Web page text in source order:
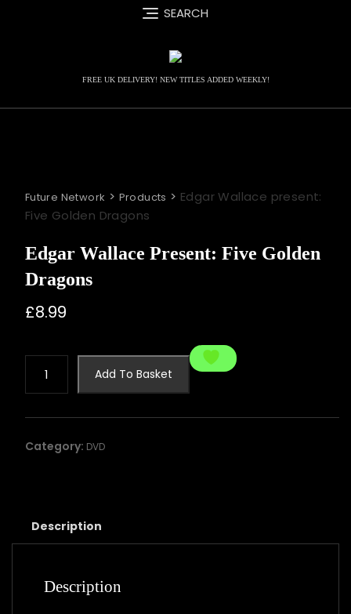
SEARCH
FREE UK DELIVERY! NEW TITLES ADDED WEEKLY!
Future Network > Products > Edgar Wallace present:
Five Golden Dragons
Edgar Wallace Present: Five Golden
Dragons
£8.99
Wallace
Five
Golden
Dragons
Add To Basket
Category: DVD
Description
Description